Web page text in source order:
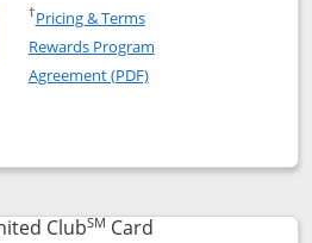
United Gateway application in
New United Gateway Credit
†Pricing & TermsOpens in a new window
Rewards Program
Agreement (PDF)Opens in a new
compare popup dialog
ClubSM CardLinks to product